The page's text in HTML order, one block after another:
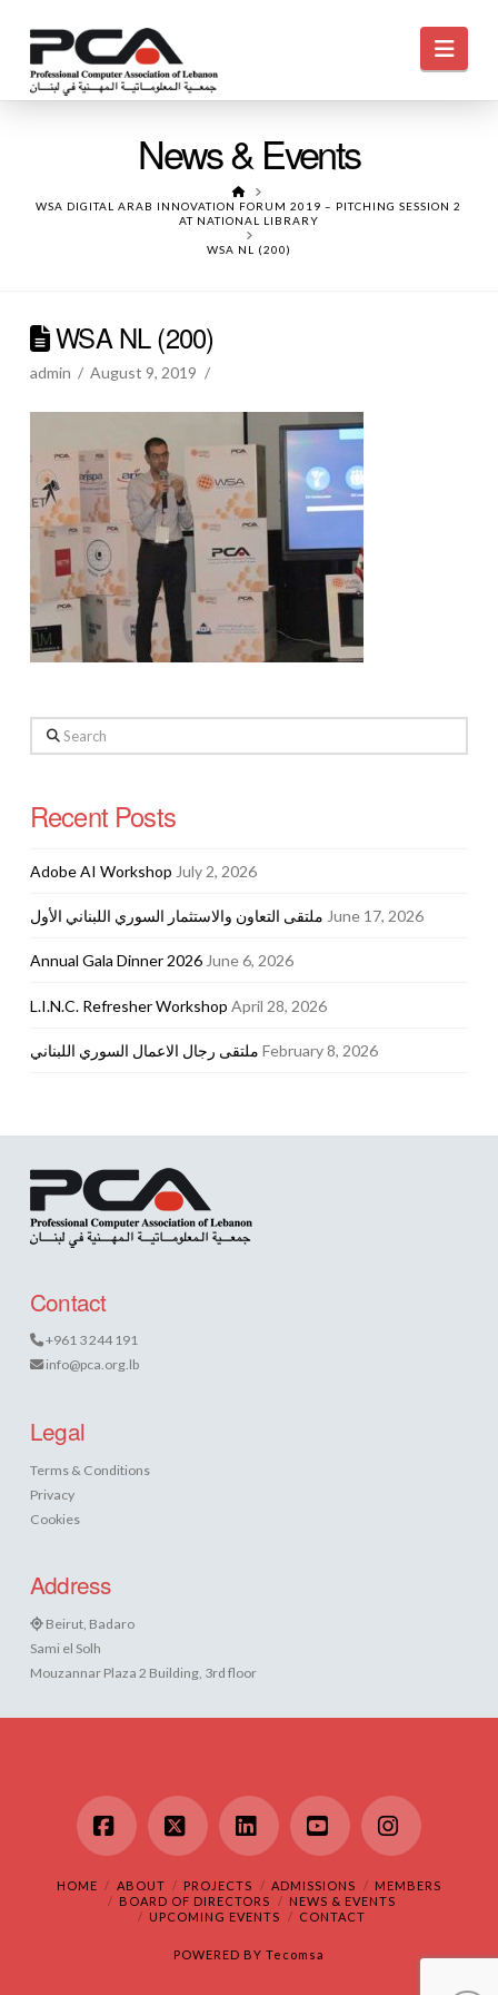
News & Events
HOME
WSA DIGITAL ARAB INNOVATION FORUM 2019 – PITCHING SESSION 2
AT NATIONAL LIBRARY
WSA NL (200)
WSA NL (200)
admin August 9, 2019
Search
Recent Posts
Adobe AI Workshop July 2, 2026
ملتقى التعاون والاستثمار السوري اللبناني الأول June 17, 2026
Annual Gala Dinner 2026 June 6, 2026
L.I.N.C. Refresher Workshop April 28, 2026
ملتقى رجال الاعمال السوري اللبناني February 8, 2026
Contact
+961 3 244 191
info@pca.org.lb
Legal
Terms & Conditions
Privacy
Cookies
Address
Beirut, Badaro
Sami el Solh
Mouzannar Plaza 2 Building, 3rd floor
Facebook
X LinkedInYouTubeInstagram
HOME ABOUT PROJECTS ADMISSIONS
MEMBERS
BOARD OF DIRECTORS
NEWS & EVENTS
UPCOMING EVENTS
CONTACT
POWERED BY Tecomsa